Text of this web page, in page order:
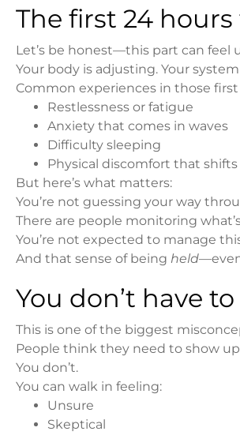
The first 24
Let’s be honest—this part can feel
Your body is adjusting. Your
Common experiences in those first
Restlessness or fatigue
Anxiety that comes in waves
Difficulty sleeping
Physical discomfort that
But here’s what matters:
You’re not guessing your way
There are people monitoring
You’re not expected to manage
And that sense of being held
You don’t have
This is one of the biggest
People think they need to show
You don’t.
You can walk in feeling:
Unsure
Skeptical